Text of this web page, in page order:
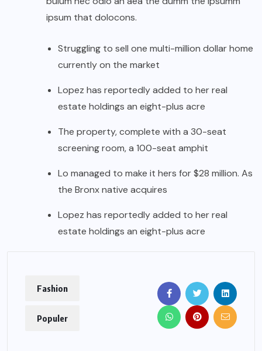
ipsum that dolocons.
Struggling to sell one multi-million dollar home
currently on the market
Lopez has reportedly added to her real
estate holdings an eight-plus acre
The property, complete with a 30-seat
screening room, a 100-seat amphit
Lo managed to make it hers for $28 million. As
the Bronx native acquires
Lopez has reportedly added to her real
estate holdings an eight-plus acre
Fashion
Populer